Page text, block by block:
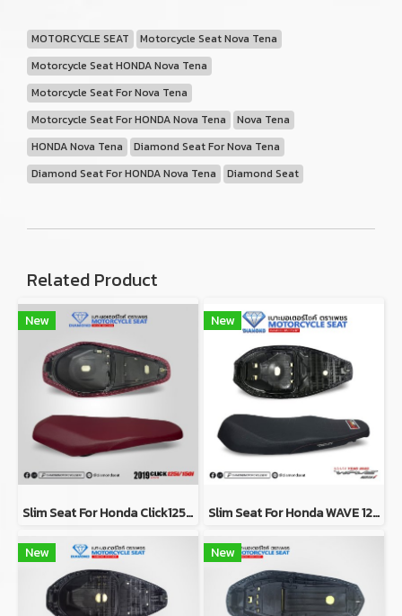
MOTORCYCLE SEAT
Motorcycle Seat Nova Tena
Motorcycle Seat HONDA Nova Tena
Motorcycle Seat For Nova Tena
Motorcycle Seat For HONDA Nova Tena
Nova Tena
HONDA Nova Tena
Diamond Seat For Nova Tena
Diamond Seat For HONDA Nova Tena
Diamond Seat
Related Product
New
Slim Seat For Honda Click125i/150i Y2019 (RED)
New
Slim Seat For Honda WAVE 125i Y2023
New New